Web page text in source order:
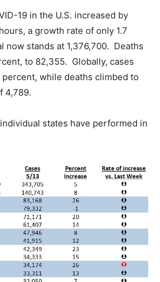
19 in the U.S. increased by
a growth rate of only 1.7
now stands at 1,376,700. Deaths
to 82,355. Globally, cases
while deaths climbed to
4,789.
states have performed in